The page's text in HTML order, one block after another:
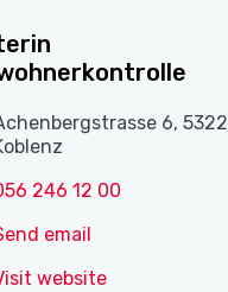
6, 5322
246 12 00
email
website